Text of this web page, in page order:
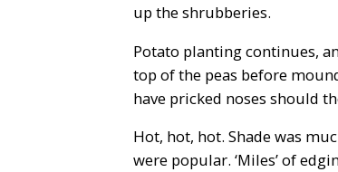
up the shrubberies.
Potato planting continues,
top of the peas before
have pricked noses should
Hot, hot, hot. Shade was
were popular. ‘Miles’ of